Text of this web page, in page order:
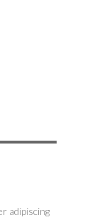
adipiscing